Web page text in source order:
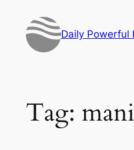
content
Daily Powerful
Tag: